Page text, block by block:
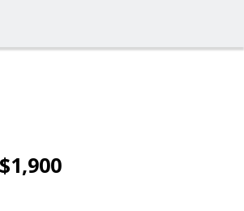
$1,900